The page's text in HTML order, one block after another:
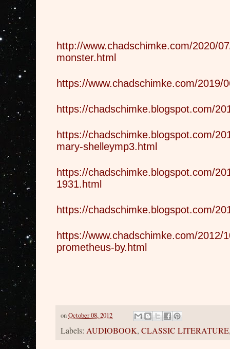
http://www.chadschimke.com/2020/
monster.html
https://www.chadschimke.com/2019/
https://chadschimke.blogspot.com/
https://chadschimke.blogspot.com/
mary-shelleymp3.html
https://chadschimke.blogspot.com/
1931.html
https://chadschimke.blogspot.com/
https://www.chadschimke.com/2012/
prometheus-by.html
onOctober 08, 2012
Labels: AUDIOBOOK, CLASSIC LITERATURE